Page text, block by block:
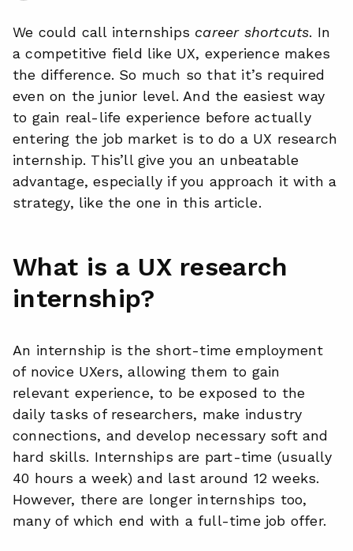
We could call internships career shortcuts. In
a competitive field like UX, experience makes
the difference. So much so that it’s required
even on the junior level. And the easiest way
to gain real-life experience before actually
entering the job market is to do a UX research
internship. This’ll give you an unbeatable
advantage, especially if you approach it with a
strategy, like the one in this article.
What is a UX research
internship?
An internship is the short-time employment
of novice UXers, allowing them to gain
relevant experience, to be exposed to the
daily tasks of researchers, make industry
connections, and develop necessary soft and
hard skills. Internships are part-time (usually
40 hours a week) and last around 12 weeks.
However, there are longer internships too,
many of which end with a full-time job offer.